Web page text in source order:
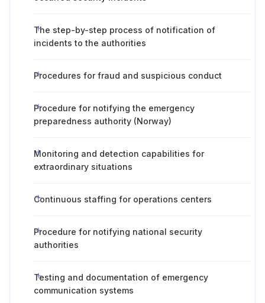
The step-by-step process of notification of
incidents to the authorities
Procedures for fraud and suspicious conduct
Procedure for notifying the emergency
preparedness authority (Norway)
Monitoring and detection capabilities for
extraordinary situations
Continuous staffing for operations centers
Procedure for notifying national security
authorities
Testing and documentation of emergency
communication systems